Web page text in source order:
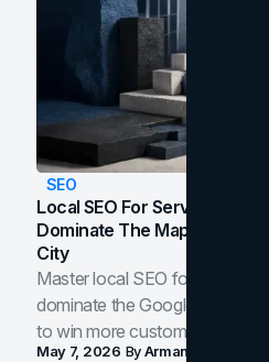
SEO
Local SEO For Service
Dominate The Map Pack
City
Master local SEO for service
dominate the Google Map
to win more customers in your
May 7, 2026 ByArman Tale